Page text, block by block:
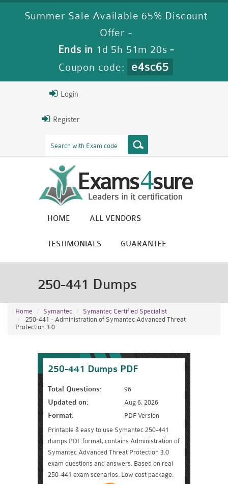
Summer Sale Available 65% Discount
Offer -
Ends in 1d 5h 51m 19s -
Coupon code:
e4sc65
Login
Register
HOME ALL VENDORS
TESTIMONIALS GUARANTEE
250-441 Dumps
Home Symantec
Symantec Certified Specialist
250-441 - Administration of Symantec Advanced Threat
Protection 3.0
250-441 Dumps PDF
Total Questions: 96
Updated on: Aug 6, 2026
Format:
PDF Version
Printable & easy to use Symantec 250-441
dumps PDF format, contains Administration of
Symantec Advanced Threat Protection 3.0
exam questions and answers. Based on real
250-441 exam scenarios. Low cost package.